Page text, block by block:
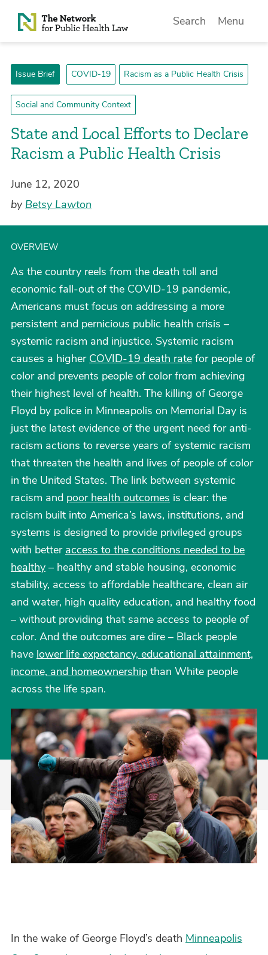
Skip to Content
Search Menu
Issue Brief COVID-19 Racism as a Public Health Crisis
Social and Community Context
State and Local Efforts to Declare
Racism a Public Health Crisis
June 12, 2020
by Betsy Lawton
OVERVIEW
As the country reels from the death toll and
economic fall-out of the COVID-19 pandemic,
Americans must focus on addressing a more
persistent and pernicious public health crisis –
systemic racism and injustice. Systemic racism
causes a higher COVID-19 death rate for people of
color and prevents people of color from achieving
their highest level of health. The killing of George
Floyd by police in Minneapolis on Memorial Day is
just the latest evidence of the urgent need for anti-
racism actions to reverse years of systemic racism
that threaten the health and lives of people of color
in the United States. The link between systemic
racism and poor health outcomes is clear: the
racism built into America’s laws, institutions, and
systems is designed to provide privileged groups
with better access to the conditions needed to be
healthy – healthy and stable housing, economic
stability, access to affordable healthcare, clean air
and water, high quality education, and healthy food
– without providing that same access to people of
color. And the outcomes are dire – Black people
have lower life expectancy, educational attainment,
income, and homeownership than White people
across the life span.
In the wake of George Floyd’s death Minneapolis